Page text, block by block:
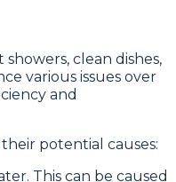
clean dishes,
various issues over
and
potential causes:
This can be caused